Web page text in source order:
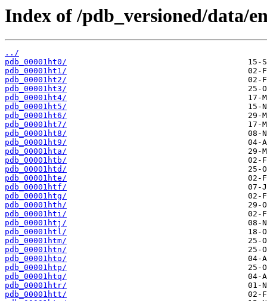
Index of /pdb_versioned/data/
../
pdb_00001ht0/
pdb_00001ht1/
pdb_00001ht2/
pdb_00001ht3/
pdb_00001ht4/
pdb_00001ht5/
pdb_00001ht6/
pdb_00001ht7/
pdb_00001ht8/
pdb_00001ht9/
pdb_00001hta/
pdb_00001htb/
pdb_00001htd/
pdb_00001hte/
pdb_00001htf/
pdb_00001htg/
pdb_00001hth/
pdb_00001hti/
pdb_00001htj/
pdb_00001htl/
pdb_00001htm/
pdb_00001htn/
pdb_00001hto/
pdb_00001htp/
pdb_00001htq/
pdb_00001htr/
pdb_00001htt/